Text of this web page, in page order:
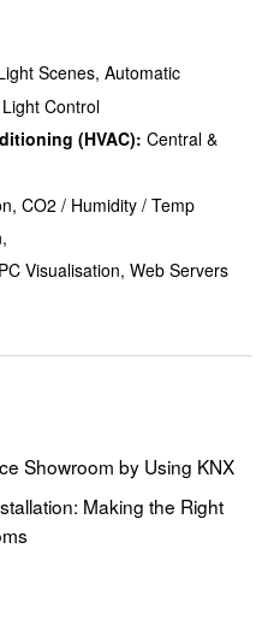
Scenes, Automatic
Control
(HVAC): Central &
CO2 / Humidity / Temp
PC Visualisation, Web Servers
Showroom by Using KNX
Making the Right